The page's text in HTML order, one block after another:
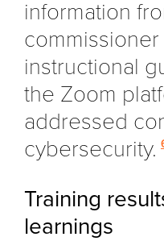
information
commissioner
instructional
the Zoom
addressed
cybersecurity.
Training
learnings